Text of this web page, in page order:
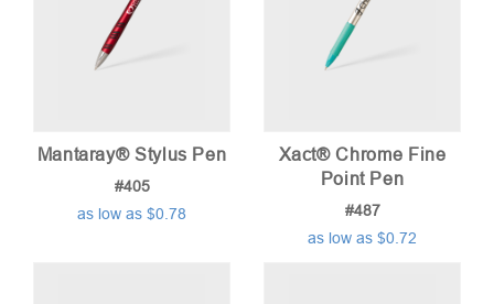
Mantaray® Stylus Pen
#405
as low as $0.78
Xact® Chrome Fine
Point Pen
#487
as low as $0.72